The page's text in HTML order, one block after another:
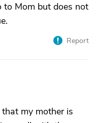
to Mom but does not
Report
my mother is